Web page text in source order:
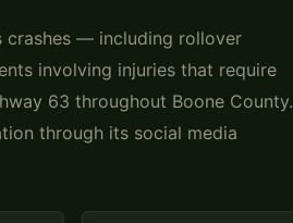
crashes — including rollover
involving injuries that require
63 throughout Boone County.
through its social media